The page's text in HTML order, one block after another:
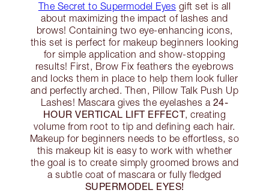
The Secret to Supermodel Eyes gift set is all
about maximizing the impact of lashes and
brows! Containing two eye-enhancing icons,
this set is perfect for makeup beginners looking
for simple application and show-stopping
results! First, Brow Fix feathers the eyebrows
and locks them in place to help them look fuller
and perfectly arched. Then, Pillow Talk Push Up
Lashes! Mascara gives the eyelashes a 24-
HOUR VERTICAL LIFT EFFECT, creating
volume from root to tip and defining each hair.
Makeup for beginners needs to be effortless, so
this makeup kit is easy to work with whether
the goal is to create simply groomed brows and
a subtle coat of mascara or fully fledged
SUPERMODEL EYES!